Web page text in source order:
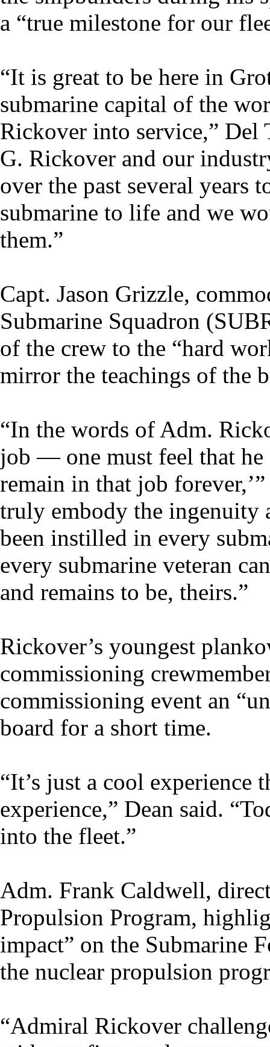
a “true milestone for our
“It is great to be here in
submarine capital of the
Rickover into service,” Del
G. Rickover and our
over the past several years
submarine to life and we
them.”
Capt. Jason Grizzle,
Submarine Squadron
of the crew to the “hard
mirror the teachings of the
“In the words of Adm.
job — one must feel that
remain in that job
truly embody the ingenuity
been instilled in every
every submarine veteran
and remains to be, theirs.”
Rickover’s youngest
commissioning
commissioning event an
board for a short time.
“It’s just a cool experience
experience,” Dean said.
into the fleet.”
Adm. Frank Caldwell,
Propulsion Program,
impact” on the Submarine
the nuclear propulsion
“Admiral Rickover